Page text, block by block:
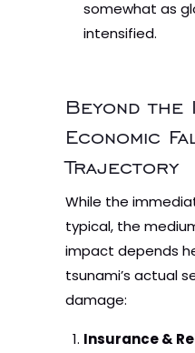
somewhat as
intensified.
Beyond the
Economic
Trajectory
While the
typical, the
impact depends
tsunami’s actual
damage:
Insurance &